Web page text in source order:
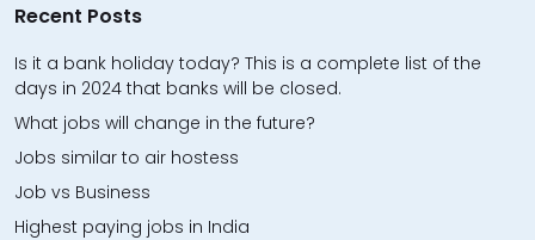
Recent Posts
Is it a bank holiday today? This is a complete list of the
days in 2024 that banks will be closed.
What jobs will change in the future?
Jobs similar to air hostess
Job vs Business
Highest paying jobs in India